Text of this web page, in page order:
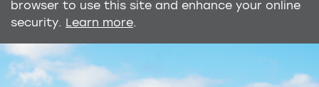
browser to use this site and enhance your online
security. Learn more.